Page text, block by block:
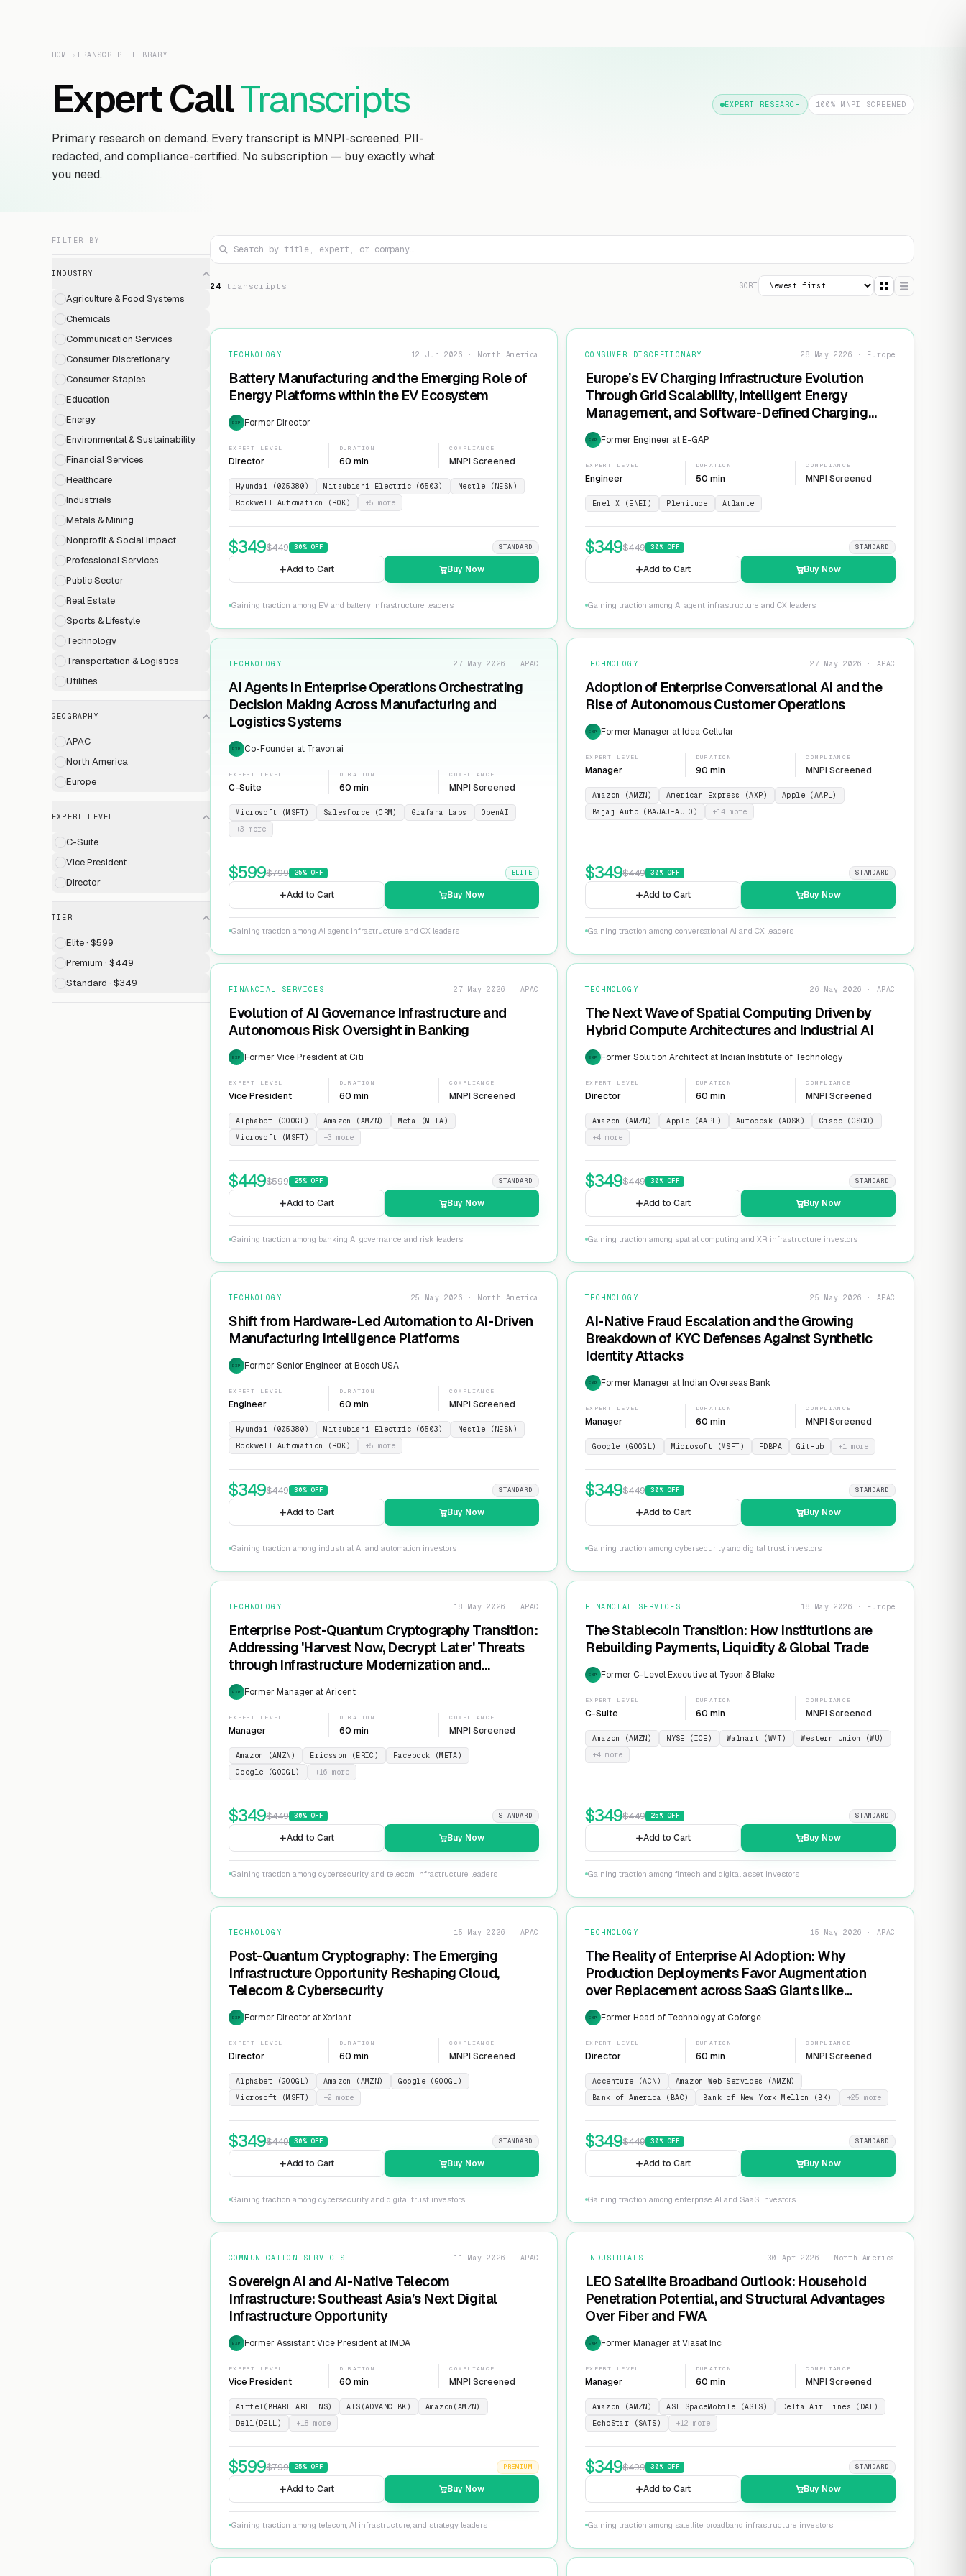
HOME › TRANSCRIPT LIBRARY
Expert CallTranscripts EXPERT RESEARCH 100% MNPI SCREENED
Primary research on demand. Every transcript is MNPI-screened, PII-
redacted, and compliance-certified. No subscription — buy exactly what
you need.
FILTER BY
INDUSTRY
Agriculture & Food Systems
Chemicals
Communication Services
Consumer Discretionary
Consumer Staples
Education
Energy
Environmental & Sustainability
Financial Services
Healthcare
Industrials
Metals & Mining
Nonprofit & Social Impact
Professional Services
Public Sector
Real Estate
Sports & Lifestyle
Technology
Transportation & Logistics
Utilities
GEOGRAPHY
APAC
North America
Europe
EXPERT LEVEL
C-Suite
Vice President
Director
TIER
Elite · $599
Premium · $449
Standard · $349
24 transcript s SORT
TECHNOLOGY 12 Jun 2026 · North America
Battery Manufacturing and the Emerging Role of
Energy Platforms within the EV Ecosystem
EXP Former Director
EXPERT LEVEL
Director
DURATION
60 min
COMPLIANCE
MNPI Screened
Hyundai (005380) Mitsubishi Electric (6503)
Nestle (NESN)
Rockwell Automation (ROK)
+5 more
$349$449 30% OFF STANDARD
Add to Cart Buy Now
Gaining traction among EV and battery infrastructure leaders.
CONSUMER DISCRETIONARY 28 May 2026 · Europe
Europe’s EV Charging Infrastructure Evolution
Through Grid Scalability, Intelligent Energy
Management, and Software-Defined Charging
Networks
EXP Former Engineer at E-GAP
EXPERT LEVEL
Engineer
DURATION
50 min
COMPLIANCE
MNPI Screened
Enel X (ENEI) Plenitude Atlante
$349$449 30% OFF STANDARD
Add to Cart Buy Now
Gaining traction among AI agent infrastructure and CX leaders
TECHNOLOGY 27 May 2026 · APAC
AI Agents in Enterprise Operations Orchestrating
Decision Making Across Manufacturing and
Logistics Systems
EXP Co-Founder at Travon.ai
EXPERT LEVEL
C-Suite
DURATION
60 min
COMPLIANCE
MNPI Screened
Microsoft (MSFT) Salesforce (CRM) Grafana Labs
OpenAI
+3 more
$599$799 25% OFF ELITE
Add to Cart Buy Now
Gaining traction among AI agent infrastructure and CX leaders
TECHNOLOGY 27 May 2026 · APAC
Adoption of Enterprise Conversational AI and the
Rise of Autonomous Customer Operations
EXP Former Manager at Idea Cellular
EXPERT LEVEL
Manager
DURATION
90 min
COMPLIANCE
MNPI Screened
Amazon (AMZN) American Express (AXP)
Apple (AAPL)
Bajaj Auto (BAJAJ-AUTO)
+14 more
$349$449 30% OFF STANDARD
Add to Cart Buy Now
Gaining traction among conversational AI and CX leaders
FINANCIAL SERVICES 27 May 2026 · APAC
Evolution of AI Governance Infrastructure and
Autonomous Risk Oversight in Banking
EXP Former Vice President at Citi
EXPERT LEVEL
Vice President
DURATION
60 min
COMPLIANCE
MNPI Screened
Alphabet (GOOGL) Amazon (AMZN)
Meta (META)
Microsoft (MSFT)
+3 more
$449$599 25% OFF STANDARD
Add to Cart Buy Now
Gaining traction among banking AI governance and risk leaders
TECHNOLOGY 26 May 2026 · APAC
The Next Wave of Spatial Computing Driven by
Hybrid Compute Architectures and Industrial AI
EXP Former Solution Architect at Indian Institute of Technology
EXPERT LEVEL
Director
DURATION
60 min
COMPLIANCE
MNPI Screened
Amazon (AMZN) Apple (AAPL) Autodesk (ADSK)
Cisco (CSCO)
+4 more
$349$449 30% OFF STANDARD
Add to Cart Buy Now
Gaining traction among spatial computing and XR infrastructure investors
TECHNOLOGY 25 May 2026 · North America
Shift from Hardware-Led Automation to AI-Driven
Manufacturing Intelligence Platforms
EXP Former Senior Engineer at Bosch USA
EXPERT LEVEL
Engineer
DURATION
60 min
COMPLIANCE
MNPI Screened
Hyundai (005380) Mitsubishi Electric (6503)
Nestle (NESN)
Rockwell Automation (ROK)
+5 more
$349$449 30% OFF STANDARD
Add to Cart Buy Now
Gaining traction among industrial AI and automation investors
TECHNOLOGY 25 May 2026 · APAC
AI-Native Fraud Escalation and the Growing
Breakdown of KYC Defenses Against Synthetic
Identity Attacks
EXP Former Manager at Indian Overseas Bank
EXPERT LEVEL
Manager
DURATION
60 min
COMPLIANCE
MNPI Screened
Google (GOOGL) Microsoft (MSFT) FDBPA GitHub +1 more
$349$449 30% OFF STANDARD
Add to Cart Buy Now
Gaining traction among cybersecurity and digital trust investors
TECHNOLOGY 18 May 2026 · APAC
Enterprise Post-Quantum Cryptography Transition:
Addressing 'Harvest Now, Decrypt Later' Threats
through Infrastructure Modernization and
Cryptographic Agility
EXP Former Manager at Aricent
EXPERT LEVEL
Manager
DURATION
60 min
COMPLIANCE
MNPI Screened
Amazon (AMZN) Ericsson (ERIC)
Facebook (META)
Google (GOOGL)
+16 more
$349$449 30% OFF STANDARD
Add to Cart Buy Now
Gaining traction among cybersecurity and telecom infrastructure leaders
FINANCIAL SERVICES 18 May 2026 · Europe
The Stablecoin Transition: How Institutions are
Rebuilding Payments, Liquidity & Global Trade
EXP Former C-Level Executive at Tyson & Blake
EXPERT LEVEL
C-Suite
DURATION
60 min
COMPLIANCE
MNPI Screened
Amazon (AMZN) NYSE (ICE) Walmart (WMT)
Western Union (WU)
+4 more
$349$449 25% OFF STANDARD
Add to Cart Buy Now
Gaining traction among fintech and digital asset investors
TECHNOLOGY 15 May 2026 · APAC
Post-Quantum Cryptography: The Emerging
Infrastructure Opportunity Reshaping Cloud,
Telecom & Cybersecurity
EXP Former Director at Xoriant
EXPERT LEVEL
Director
DURATION
60 min
COMPLIANCE
MNPI Screened
Alphabet (GOOGL) Amazon (AMZN)
Google (GOOGL)
Microsoft (MSFT)
+2 more
$349$449 30% OFF STANDARD
Add to Cart Buy Now
Gaining traction among cybersecurity and digital trust investors
TECHNOLOGY 15 May 2026 · APAC
The Reality of Enterprise AI Adoption: Why
Production Deployments Favor Augmentation
over Replacement across SaaS Giants like
ServiceNow and Salesforce
EXP Former Head of Technology at Coforge
EXPERT LEVEL
Director
DURATION
60 min
COMPLIANCE
MNPI Screened
Accenture (ACN)
Amazon Web Services (AMZN)
Bank of America (BAC)
Bank of New York Mellon (BK) +25 more
$349$449 30% OFF STANDARD
Add to Cart Buy Now
Gaining traction among enterprise AI and SaaS investors
COMMUNICATION SERVICES 11 May 2026 · APAC
Sovereign AI and AI-Native Telecom
Infrastructure: Southeast Asia’s Next Digital
Infrastructure Opportunity
EXP Former Assistant Vice President at IMDA
EXPERT LEVEL
Vice President
DURATION
60 min
COMPLIANCE
MNPI Screened
Airtel(BHARTIARTL.NS) AIS(ADVANC.BK)
Amazon(AMZN)
Dell(DELL)
+18 more
$599$799 25% OFF PREMIUM
Add to Cart Buy Now
Gaining traction among telecom, AI infrastructure, and strategy leaders
INDUSTRIALS 30 Apr 2026 · North America
LEO Satellite Broadband Outlook: Household
Penetration Potential, and Structural Advantages
Over Fiber and FWA
EXP Former Manager at Viasat Inc
EXPERT LEVEL
Manager
DURATION
60 min
COMPLIANCE
MNPI Screened
Amazon (AMZN) AST SpaceMobile (ASTS)
Delta Air Lines (DAL)
EchoStar (SATS)
+12 more
$349$499 30% OFF STANDARD
Add to Cart Buy Now
Gaining traction among satellite broadband infrastructure investors